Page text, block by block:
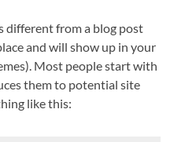
different from a blog post
and will show up in your
Most people start with
them to potential site
like this: